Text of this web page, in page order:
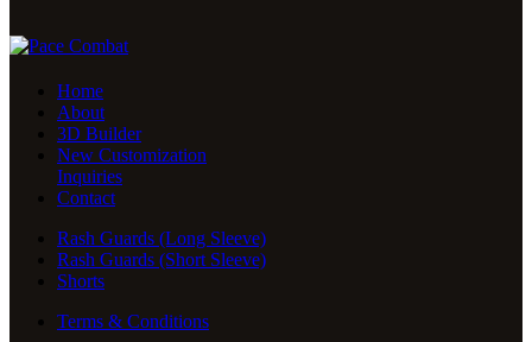
Home
About
3D Builder
New Customization
Inquiries
Contact
Rash Guards (Long Sleeve)
Rash Guards (Short Sleeve)
Shorts
Terms & Conditions